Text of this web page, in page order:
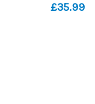
£35.99